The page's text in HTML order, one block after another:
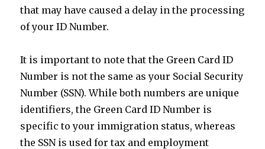
that may have caused a delay in the processing
of your ID Number.
It is important to note that the Green Card ID
Number is not the same as your Social Security
Number (SSN). While both numbers are unique
identifiers, the Green Card ID Number is
specific to your immigration status, whereas
the SSN is used for tax and employment